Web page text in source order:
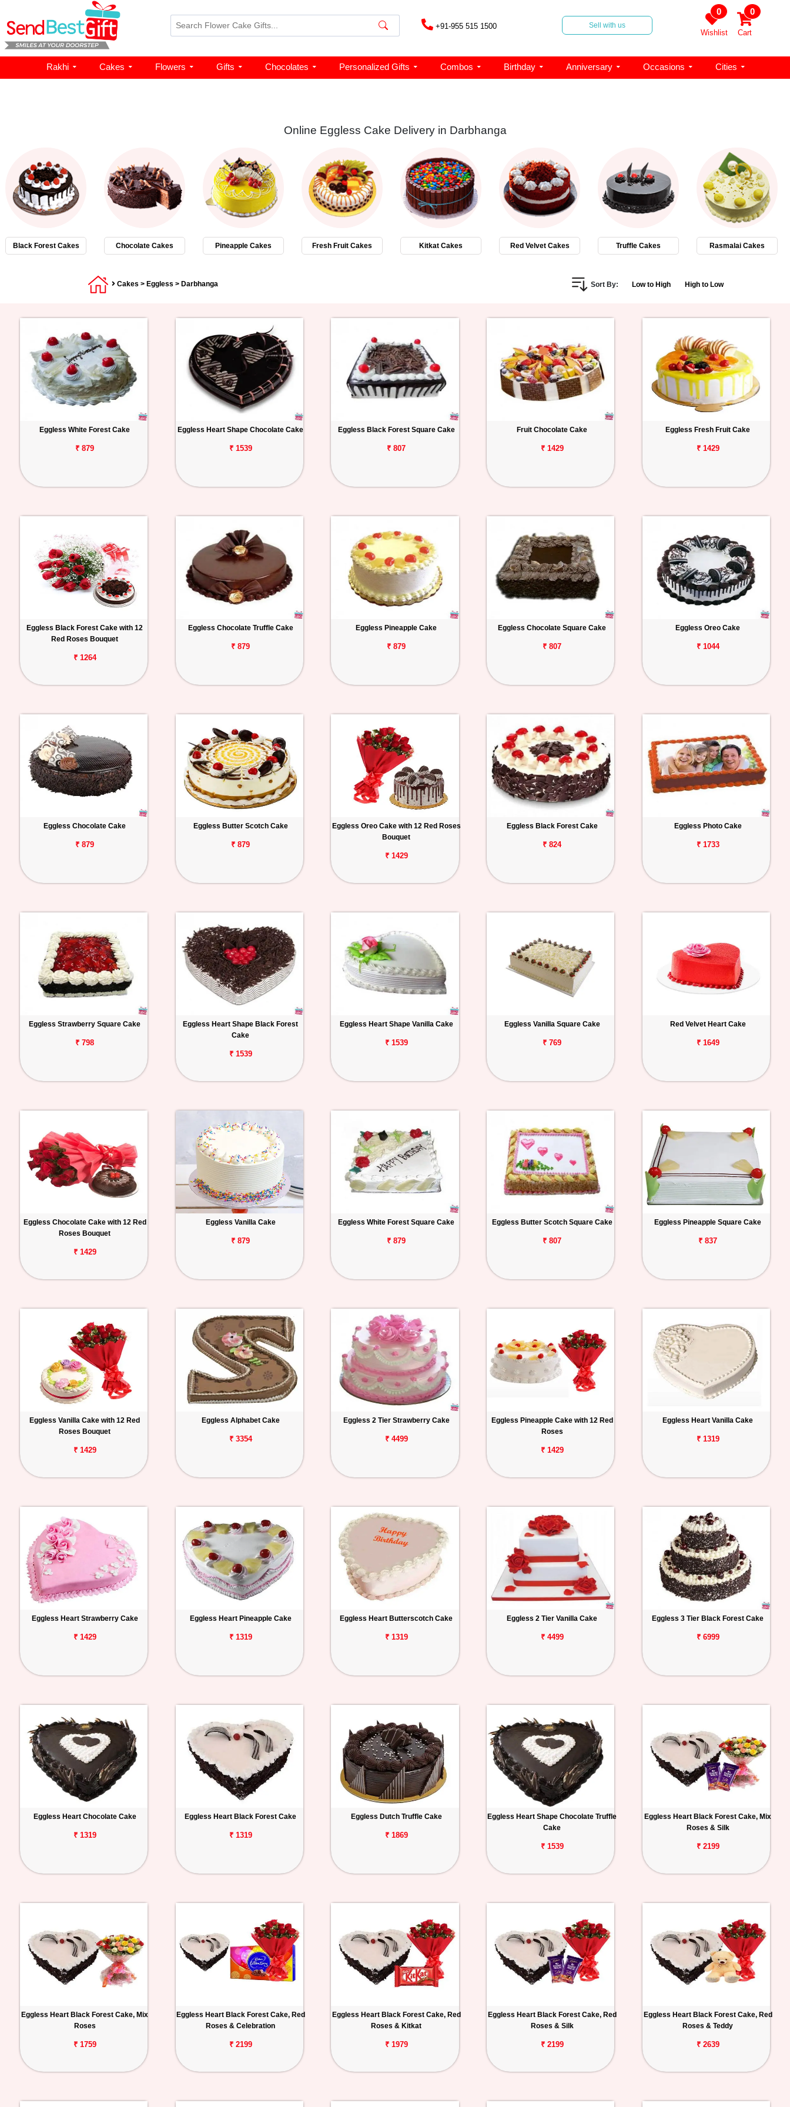
+91-955 515 1500 Sell with us
0
Wishlist
0
Cart
Rakhi Cakes Flowers Gifts Chocolates Personalized Gifts Combos Birthday Anniversary Occasions Cities
Online Eggless Cake Delivery in Darbhanga
Black Forest Cakes Chocolate Cakes Pineapple Cakes Fresh Fruit Cakes Kitkat Cakes Red Velvet Cakes Truffle Cakes Rasmalai Cakes
Cakes > Eggless > Darbhanga Sort By: Low to High High to Low
Eggless White Forest Cake
₹ 879
Eggless Heart Shape Chocolate Cake
₹ 1539
Eggless Black Forest Square Cake
₹ 807
Fruit Chocolate Cake
₹ 1429
Eggless Fresh Fruit Cake
₹ 1429
Eggless Black Forest Cake with 12
Red Roses Bouquet
₹ 1264
Eggless Chocolate Truffle Cake
₹ 879
Eggless Pineapple Cake
₹ 879
Eggless Chocolate Square Cake
₹ 807
Eggless Oreo Cake
₹ 1044
Eggless Chocolate Cake
₹ 879
Eggless Butter Scotch Cake
₹ 879
Eggless Oreo Cake with 12 Red Roses
Bouquet
₹ 1429
Eggless Black Forest Cake
₹ 824
Eggless Photo Cake
₹ 1733
Eggless Strawberry Square Cake
₹ 798
Eggless Heart Shape Black Forest
Cake
₹ 1539
Eggless Heart Shape Vanilla Cake
₹ 1539
Eggless Vanilla Square Cake
₹ 769
Red Velvet Heart Cake
₹ 1649
Eggless Chocolate Cake with 12 Red
Roses Bouquet
₹ 1429
Eggless Vanilla Cake
₹ 879
Eggless White Forest Square Cake
₹ 879
Eggless Butter Scotch Square Cake
₹ 807
Eggless Pineapple Square Cake
₹ 837
Eggless Vanilla Cake with 12 Red
Roses Bouquet
₹ 1429
Eggless Alphabet Cake
₹ 3354
Eggless 2 Tier Strawberry Cake
₹ 4499
Eggless Pineapple Cake with 12 Red
Roses
₹ 1429
Eggless Heart Vanilla Cake
₹ 1319
Eggless Heart Strawberry Cake
₹ 1429
Eggless Heart Pineapple Cake
₹ 1319
Eggless Heart Butterscotch Cake
₹ 1319
Eggless 2 Tier Vanilla Cake
₹ 4499
Eggless 3 Tier Black Forest Cake
₹ 6999
Eggless Heart Chocolate Cake
₹ 1319
Eggless Heart Black Forest Cake
₹ 1319
Eggless Dutch Truffle Cake
₹ 1869
Eggless Heart Shape Chocolate Truffle
Cake
₹ 1539
Eggless Heart Black Forest Cake, Mix
Roses & Silk
₹ 2199
Eggless Heart Black Forest Cake, Mix
Roses
₹ 1759
Eggless Heart Black Forest Cake, Red
Roses & Celebration
₹ 2199
Eggless Heart Black Forest Cake, Red
Roses & Kitkat
₹ 1979
Eggless Heart Black Forest Cake, Red
Roses & Silk
₹ 2199
Eggless Heart Black Forest Cake, Red
Roses & Teddy
₹ 2639